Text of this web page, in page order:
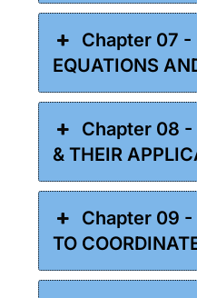
Chapter 07 -
EQUATIONS
Chapter 08 -
& THEIR
Chapter 09 -
TO